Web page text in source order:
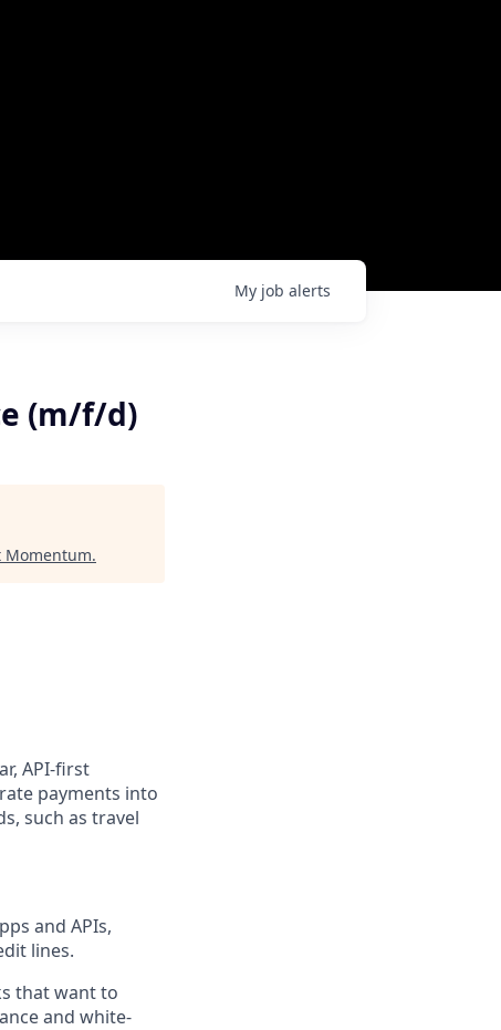
My job alerts
(m/f/d)
Momentum.
API-first
payments into
such as travel
and APIs,
lines.
that want to
and white-